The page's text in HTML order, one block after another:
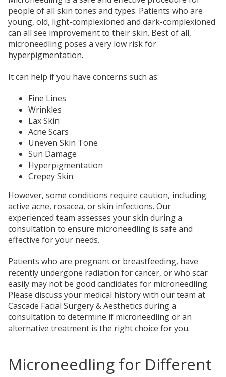
people of all skin tones and types. Patients who are
young, old, light-complexioned and dark-complexioned
can all see improvement to their skin. Best of all,
microneedling poses a very low risk for
hyperpigmentation.
It can help if you have concerns such as:
Fine Lines
Wrinkles
Lax Skin
Acne Scars
Uneven Skin Tone
Sun Damage
Hyperpigmentation
Crepey Skin
However, some conditions require caution, including
active acne, rosacea, or skin infections. Our
experienced team assesses your skin during a
consultation to ensure microneedling is safe and
effective for your needs.
Patients who are pregnant or breastfeeding, have
recently undergone radiation for cancer, or who scar
easily may not be good candidates for microneedling.
Please discuss your medical history with our team at
Cascade Facial Surgery & Aesthetics during a
consultation to determine if microneedling or an
alternative treatment is the right choice for you.
Microneedling for Different